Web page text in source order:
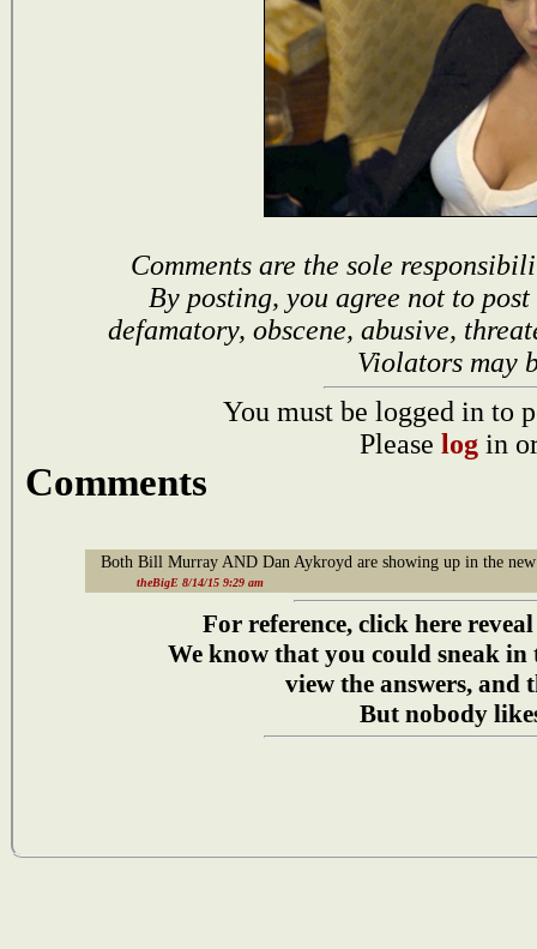
Comments are the sole
By posting, you agree not to
defamatory, obscene, abusive,
Violators may
You must be logged in to
Please log in
Comments
Both Bill Murray AND Dan Aykroyd are showing up in the
theBigE 8/14/15 9:29 am
For reference, click here
We know that you could sneak in
view the answers, and
But nobody